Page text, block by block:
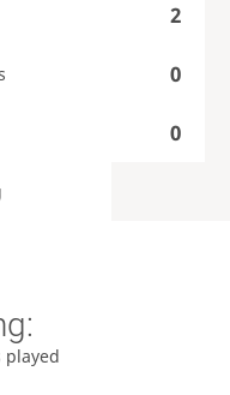
2
0
0
played